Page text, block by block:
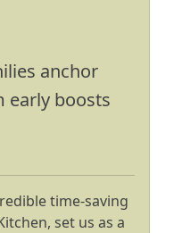
anchor
early boosts
time-saving
set us as a